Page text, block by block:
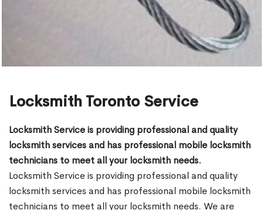
Garage Door Roller Repair
Locksmith Toronto Service
Locksmith Service is providing professional and quality
locksmith services and has professional mobile locksmith
technicians to meet all your locksmith needs.
Locksmith Service is providing professional and quality
locksmith services and has professional mobile locksmith
technicians to meet all your locksmith needs. We are